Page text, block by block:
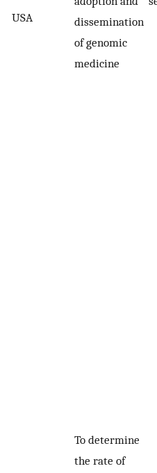
USA
dissemination
of genomic
medicine
To determine
the rate of